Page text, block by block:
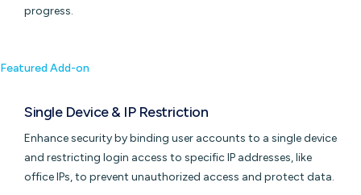
progress.
Featured Add-on
Single Device & IP Restriction
Enhance security by binding user accounts to a single device
and restricting login access to specific IP addresses, like
office IPs, to prevent unauthorized access and protect data.